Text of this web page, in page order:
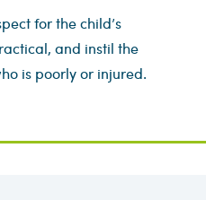
for the child’s
and instil the
is poorly or injured.